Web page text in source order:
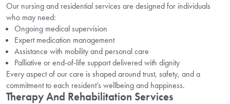
Our nursing and residential services are designed for individuals
who may need:
Ongoing medical supervision
Expert medication management
Assistance with mobility and personal care
Palliative or end-of-life support delivered with dignity
Every aspect of our care is shaped around trust, safety, and a
commitment to each resident’s wellbeing and happiness.
Therapy And Rehabilitation Services